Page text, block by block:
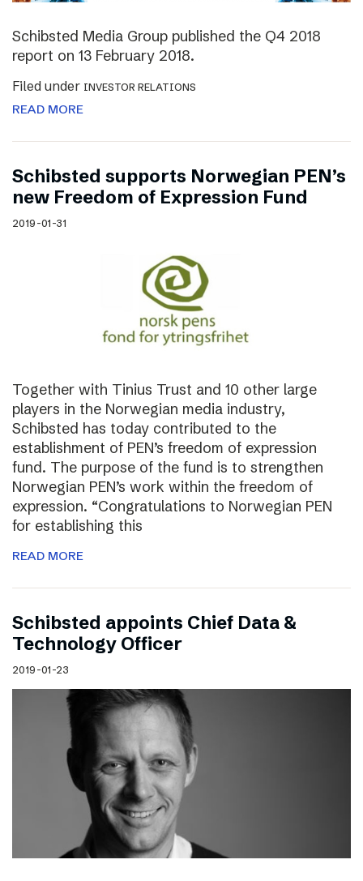
Schibsted Media Group published the Q4 2018
report on 13 February 2018.
Filed under INVESTOR RELATIONS
READ MORE
Schibsted supports Norwegian PEN’s
new Freedom of Expression Fund
2019-01-31
Together with Tinius Trust and 10 other large
players in the Norwegian media industry,
Schibsted has today contributed to the
establishment of PEN’s freedom of expression
fund. The purpose of the fund is to strengthen
Norwegian PEN’s work within the freedom of
expression. “Congratulations to Norwegian PEN
for establishing this
READ MORE
Schibsted appoints Chief Data &
Technology Officer
2019-01-23